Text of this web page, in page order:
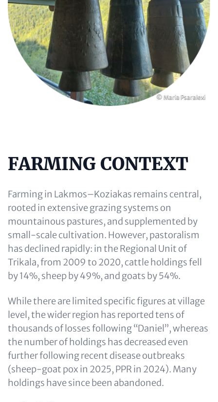
Copyright
© Maria Psaralexi
Content
FARMING CONTEXT
Farming in Lakmos–Koziakas remains central,
rooted in extensive grazing systems on
mountainous pastures, and supplemented by
small-scale cultivation. However, pastoralism
has declined rapidly: in the Regional Unit of
Trikala, from 2009 to 2020, cattle holdings fell
by 14%, sheep by 49%, and goats by 54%.
While there are limited specific figures at village
level, the wider region has reported tens of
thousands of losses following “Daniel”, whereas
the number of holdings has decreased even
further following recent disease outbreaks
(sheep-goat pox in 2025, PPR in 2024). Many
holdings have since been abandoned.